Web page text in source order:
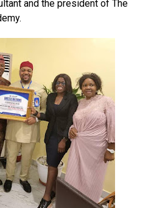
and the president of The